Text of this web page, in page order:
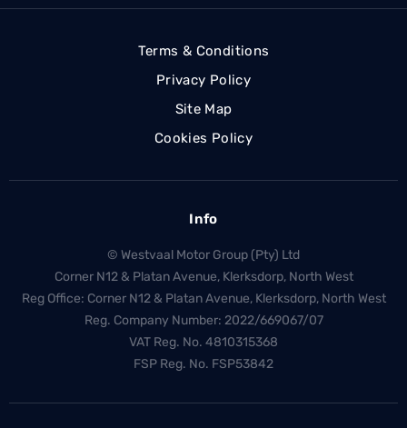
Terms & Conditions
Privacy Policy
Site Map
Cookies Policy
Info
© Westvaal Motor Group (Pty) Ltd
Corner N12 & Platan Avenue, Klerksdorp, North West
Reg Office: Corner N12 & Platan Avenue, Klerksdorp, North West
Reg. Company Number: 2022/669067/07
VAT Reg. No. 4810315368
FSP Reg. No. FSP53842